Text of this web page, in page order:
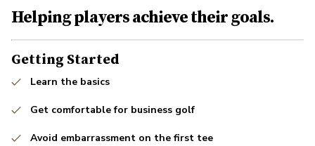
Helping players achieve their goals.
Getting Started
Learn the basics
Get comfortable for business golf
Avoid embarrassment on the first tee